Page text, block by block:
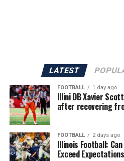
LATEST
FOOTBALL 1 day ago
Illini DB Xavier
after recovering
FOOTBALL 2 days ago
Illinois Football:
Exceed